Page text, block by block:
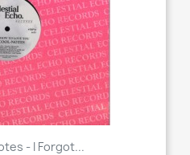
- I Forgot...